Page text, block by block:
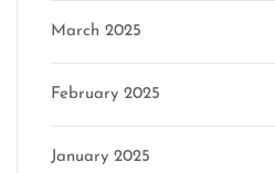
March 2025
February 2025
January 2025